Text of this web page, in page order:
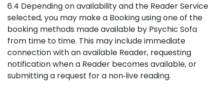
6.4 Depending on availability and the Reader Service
selected, you may make a Booking using one of the
booking methods made available by Psychic Sofa
from time to time. This may include immediate
connection with an available Reader, requesting
notification when a Reader becomes available, or
submitting a request for a non‑live reading.